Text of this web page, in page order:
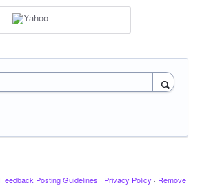
Feedback Posting Guidelines · Privacy Policy · Remove